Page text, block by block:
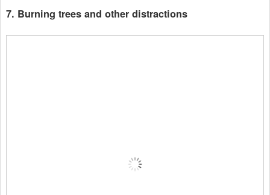
7. Burning trees and other distractions